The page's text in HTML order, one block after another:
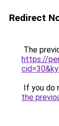
Redirect
The
https://
If you do
the